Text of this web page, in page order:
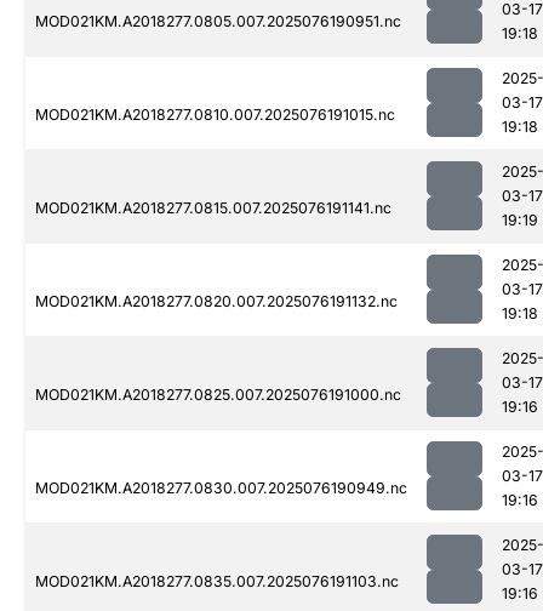
MOD021KM.A2018277.0805.007.2025076190951.nc
03-17
19:18
MOD021KM.A2018277.0810.007.2025076191015.nc
2025-
03-17
19:18
MOD021KM.A2018277.0815.007.2025076191141.nc
2025-
03-17
19:19
MOD021KM.A2018277.0820.007.2025076191132.nc
2025-
03-17
19:18
MOD021KM.A2018277.0825.007.2025076191000.nc
2025-
03-17
19:16
MOD021KM.A2018277.0830.007.2025076190949.nc
2025-
03-17
19:16
MOD021KM.A2018277.0835.007.2025076191103.nc
2025-
03-17
19:16